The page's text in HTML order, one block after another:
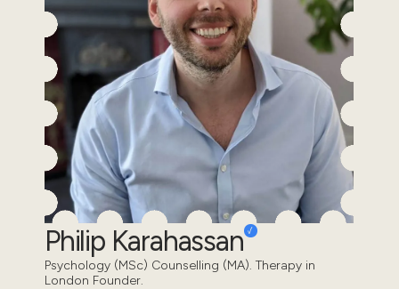
Philip Karahassan
Psychology (MSc) Counselling (MA). Therapy in
London Founder.